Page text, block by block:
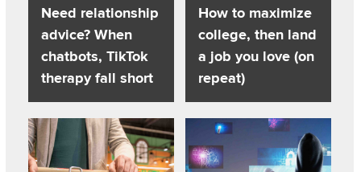
Need relationship
advice? When
chatbots, TikTok
therapy fall short
How to maximize
college, then land
a job you love (on
repeat)
Listen to this podcast Listen to this podcast